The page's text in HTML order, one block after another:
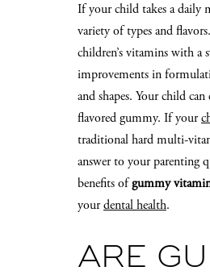
If your child takes a daily
variety of types and
children’s vitamins with a
improvements in
and shapes. Your child
flavored gummy. If your
traditional hard multi-
answer to your parenting
benefits ofgummy
yourdental health.
ARE